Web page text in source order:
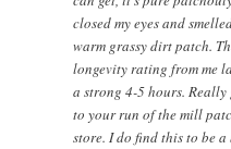
closed my eyes and
warm grassy dirt patch.
longevity rating from me
a strong 4-5 hours.
to your run of the mill
store. I do find this to be